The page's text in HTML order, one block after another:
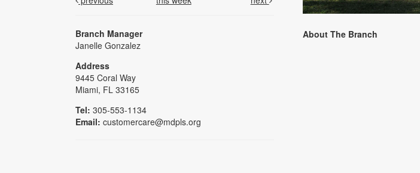
Branch Manager
Janelle Gonzalez
Address
9445 Coral Way
Miami, FL 33165
Tel: 305-553-1134
Email: customercare@mdpls.org
About The Branch